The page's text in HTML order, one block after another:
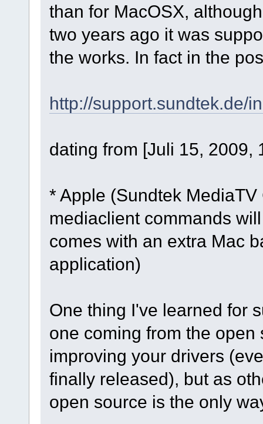
than for MacOSX,
two years ago it was
the works. In fact in the
http://support.sundtek.de/
dating from [Juli 15, 2009,
* Apple (Sundtek
mediaclient commands
comes with an extra Mac
application)
One thing I've learned for
one coming from the
improving your drivers
finally released), but as
open source is the only